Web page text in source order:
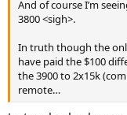
And of course I’m
3800 <sigh>.
In truth though the
have paid the $100
the 3900 to 2x15k
remote…